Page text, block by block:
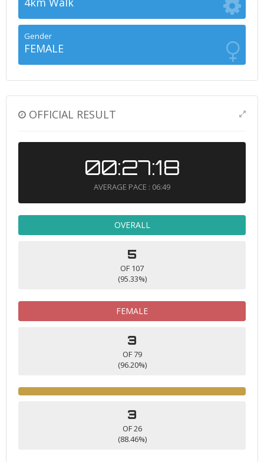
Gender
FEMALE
OFFICIAL RESULT
00:27:18
AVERAGE PACE : 06:49
OVERALL
5
OF 107
(95.33%)
FEMALE
3
OF 79
(96.20%)
3
OF 26
(88.46%)